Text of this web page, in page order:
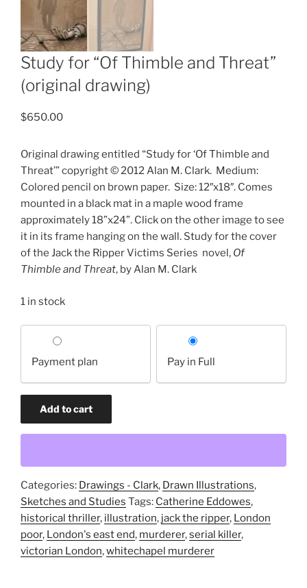
Study for “Of Thimble and Threat”
(original drawing)
$650.00
Original drawing entitled “Study for ‘Of Thimble and
Threat’” copyright © 2012 Alan M. Clark. Medium:
Colored pencil on brown paper. Size: 12″x18″. Comes
mounted in a black mat in a maple wood frame
approximately 18”x24”. Click on the other image to see
it in its frame hanging on the wall. Study for the cover
of the Jack the Ripper Victims Series novel, Of
Thimble and Threat, by Alan M. Clark
1 in stock
payment
option
Payment plan Pay in Full
Study
"Of
and
Threat"
(original
drawing)
quantity
Add to cart
Categories: Drawings - Clark, Drawn Illustrations,
Sketches and Studies Tags: Catherine Eddowes,
historical thriller, illustration, jack the ripper, London
poor, London's east end, murderer,serial killer,
victorian London,whitechapel murderer